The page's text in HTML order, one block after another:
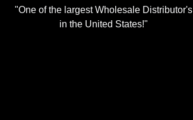
"One of the largest Wholesale Distributor's
in the United States!"